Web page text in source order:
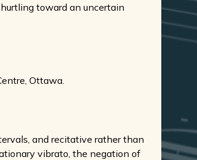
toward an uncertain
Ottawa.
and recitative rather than
vibrato, the negation of